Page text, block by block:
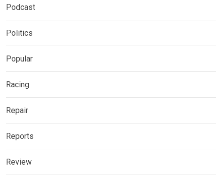
Podcast
Politics
Popular
Racing
Repair
Reports
Review